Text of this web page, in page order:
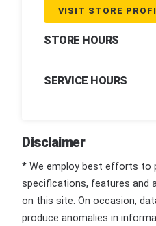
VISIT STORE
STORE HOURS
SERVICE HOURS
Disclaimer
* We employ best efforts to
specifications, features and
on this site. On occasion,
produce anomalies in